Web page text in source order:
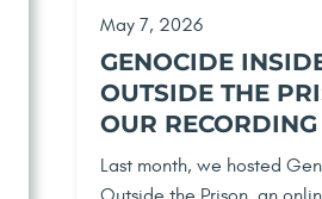
May 7, 2026
GENOCIDE
OUTSIDE THE
OUR RECORDING
Last month, we hosted